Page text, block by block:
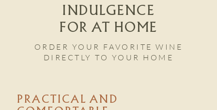
INQUIRIES
CONTACT US
INDULGENCE
FOR AT HOME
ORDER YOUR FAVORITE WINE
DIRECTLY TO YOUR HOME
PRACTICAL AND